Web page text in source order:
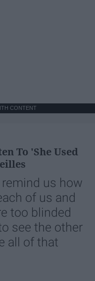
CONTENT
To 'She Used
us how
of us and
too blinded
see the other
all of that